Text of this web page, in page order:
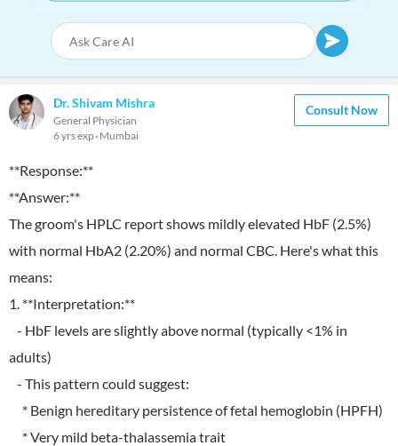
Dr. Shivam Mishra
General Physician
6 yrs exp Mumbai
Consult Now
**Response:**
**Answer:**
The groom's HPLC report shows mildly elevated HbF (2.5%)
with normal HbA2 (2.20%) and normal CBC. Here's what this
means:
1. **Interpretation:**
- HbF levels are slightly above normal (typically <1% in
adults)
- This pattern could suggest:
* Benign hereditary persistence of fetal hemoglobin (HPFH)
* Very mild beta-thalassemia trait